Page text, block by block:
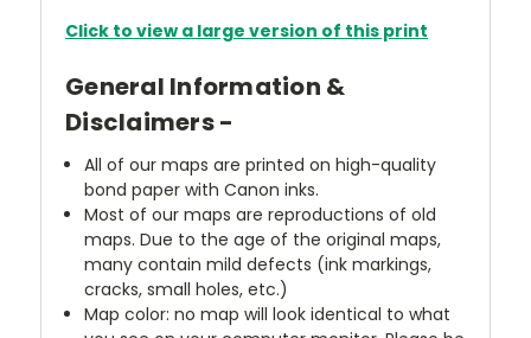
Click to view a large version of this print
General Information &
Disclaimers -
All of our maps are printed on high-quality
bond paper with Canon inks.
Most of our maps are reproductions of old
maps. Due to the age of the original maps,
many contain mild defects (ink markings,
cracks, small holes, etc.)
Map color: no map will look identical to what